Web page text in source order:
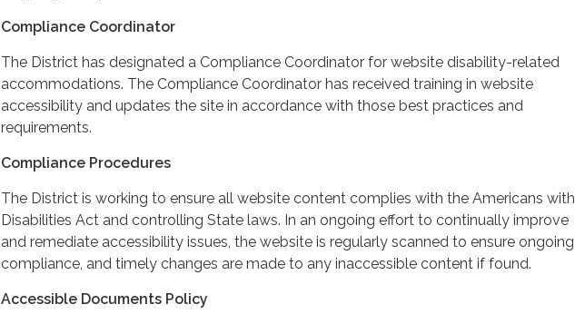
Compliance Coordinator
The District has designated a Compliance Coordinator for website disability-related
accommodations. The Compliance Coordinator has received training in website
accessibility and updates the site in accordance with those best practices and
requirements.
Compliance Procedures
The District is working to ensure all website content complies with the Americans with
Disabilities Act and controlling State laws. In an ongoing effort to continually improve
and remediate accessibility issues, the website is regularly scanned to ensure ongoing
compliance, and timely changes are made to any inaccessible content if found.
Accessible Documents Policy